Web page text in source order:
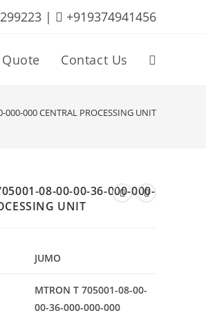
| +919374941456
Contact Us Toggle
website
000 CENTRAL PROCESSING UNIT
08-00-00-36-000-000-
UNIT
JUMO
MTRON T 705001-08-00-
00-36-000-000-000